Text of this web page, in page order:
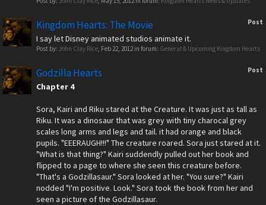
Post
Kingdom Hearts: The Movie
I say let Disney animated studios animate it.
Post by: John Clay Rice, Feb 22, 2012in forum: General & Upcoming Kingdom Hearts
Post
Godzilla Hearts
Chapter 4
Sora, Kairi and Riku stared at the Creature. It was just as tall as
Riku. It was a dinosaur that was grey with tiny charocal grey
scales long arms and legs and tail. it had orange and black
pupils. "EEERAUGH!!!" The creature roared. Sora just stared at it.
"What is that thing?" Kairi suddendly pulled out her book and
flipped to a page to where she seen this creature before.
"That's a Godzillasaur." Sora looked at her. "You sure?" Kairi
nodded "I'm positive. Look." Sora took the book from her and
seen a picture of the Godzillasaur.